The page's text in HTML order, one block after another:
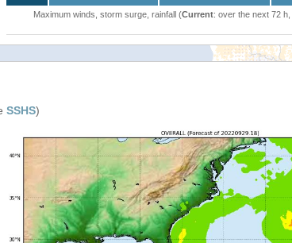
Maximum winds, storm surge, rainfall (Current: over the next 72 h,
SSHS)